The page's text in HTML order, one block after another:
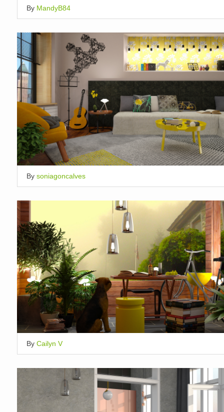
By MandyB84
By soniagoncalves
By Cailyn V